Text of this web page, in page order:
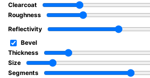
Clearcoat
Roughness
Reflectivity
Bevel
Thickness
Size
Segments